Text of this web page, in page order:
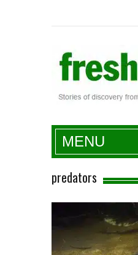
Fresh
MENU
predators